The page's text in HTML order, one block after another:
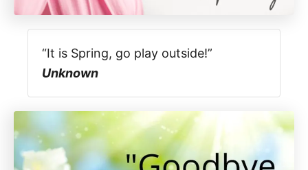
“It is Spring, go play outside!”
Unknown